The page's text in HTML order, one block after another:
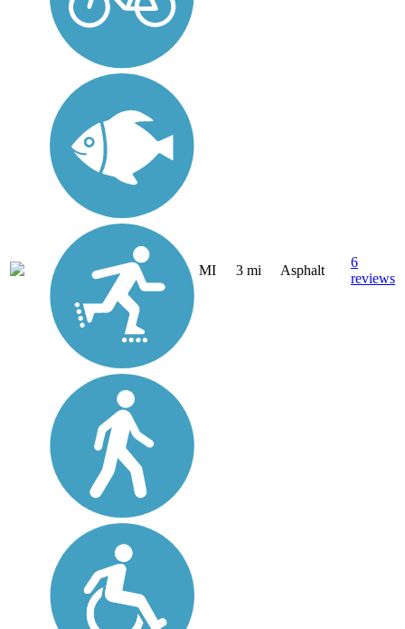
MI 3 mi Asphalt
6
reviews